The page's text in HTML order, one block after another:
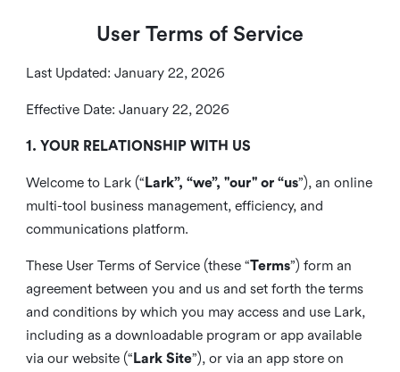
User Terms of Service
Last Updated: January 22, 2026
Effective Date: January 22, 2026
1. YOUR RELATIONSHIP WITH US
Welcome to Lark (“ Lark”, “we”, "our" or “us”), an online
multi-tool business management, efficiency, and
communications platform.
These User Terms of Service (these “Terms”) form an
agreement between you and us and set forth the terms
and conditions by which you may access and use Lark,
including as a downloadable program or app available
via our website (“ Lark Site”), or via an app store on